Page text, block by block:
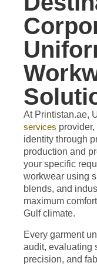
At Printistan.ae,
services provider,
identity through
production and
your specific
workwear using
blends, and
maximum
Gulf climate.
Every garment
audit, evaluating
precision, and